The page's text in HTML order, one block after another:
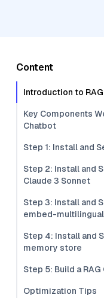
Content
Introduction to RAG
Key Components
Chatbot
Step 1: Install and
Step 2: Install and
Claude 3 Sonnet
Step 3: Install and
embed-
Step 4: Install and
memory store
Step 5: Build a
Optimization Tips